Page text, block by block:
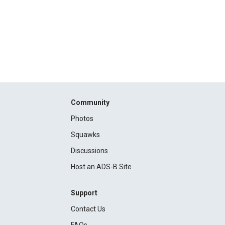
Community
Photos
Squawks
Discussions
Host an ADS-B Site
Support
Contact Us